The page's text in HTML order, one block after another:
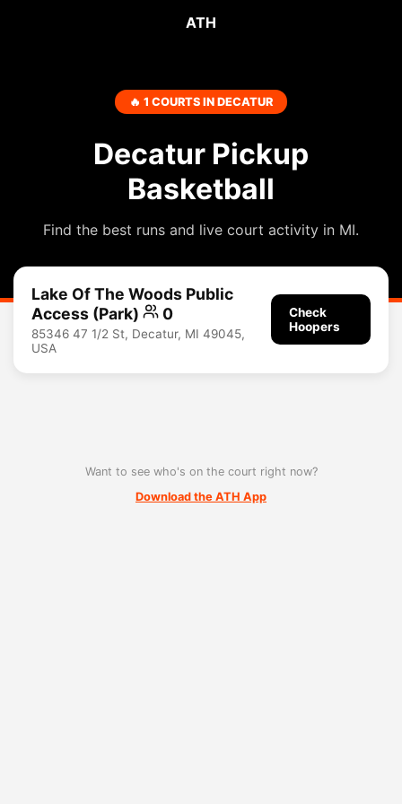
ATH
🔥 1 COURTS IN DECATUR
Decatur Pickup
Basketball
Find the best runs and live court activity in MI.
Lake Of The Woods Public
Access (Park)
0
85346 47 1/2 St, Decatur, MI 49045,
USA
Check
Hoopers
Want to see who's on the court right now?
Download the ATH App